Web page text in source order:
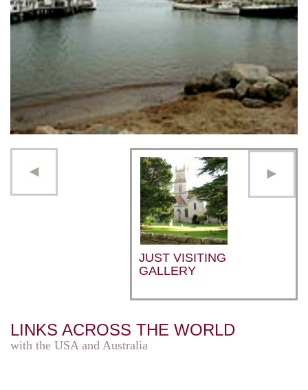
JUST VISITING
GALLERY
LINKS ACROSS THE WORLD
with the USA and Australia